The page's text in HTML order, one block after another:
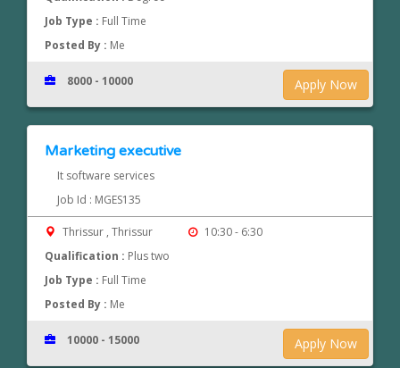
Job Type : Full Time
Posted By : Me
Apply Now
8000 - 10000
Marketing executive
It software services
Job Id : MGES135
Thrissur , Thrissur
10:30 - 6:30
Qualification : Plus two
Job Type : Full Time
Posted By : Me
Apply Now
10000 - 15000